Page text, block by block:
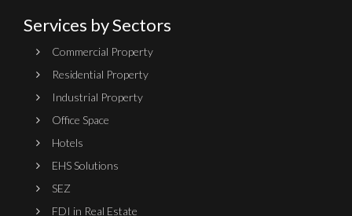
Services by Sectors
Commercial Property
Residential Property
Industrial Property
Office Space
Hotels
EHS Solutions
SEZ
FDI in Real Estate